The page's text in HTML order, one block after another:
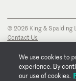
© 2026 King & Spalding
Contact Us
Privacy Notice
Transparency Disclosure
Cookie Policy
We use cookies to
experience. By
our use of cookies.